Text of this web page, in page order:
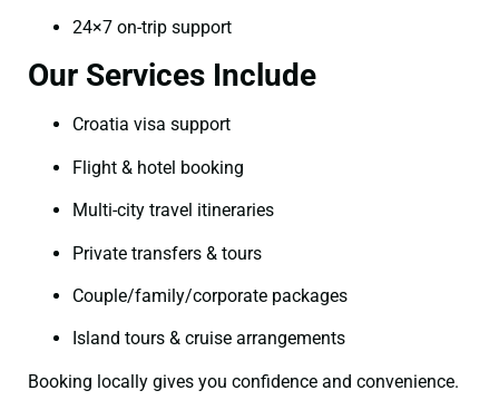
24×7 on-trip support
Our Services Include
Croatia visa support
Flight & hotel booking
Multi-city travel itineraries
Private transfers & tours
Couple/family/corporate packages
Island tours & cruise arrangements
Booking locally gives you confidence and convenience.